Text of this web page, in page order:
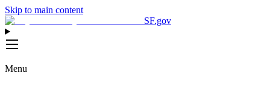
Skip to main content
SF.gov
Menu